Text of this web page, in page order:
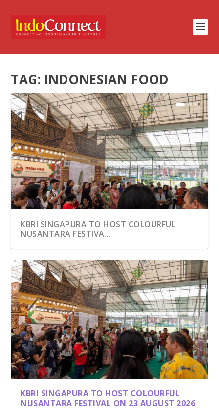
TAG: INDONESIAN FOOD
KBRI SINGAPURA TO HOST COLOURFUL
NUSANTARA FESTIVA...
MANDALIKA, LOMBOK: INDONESIA’S PREMIER
DESTI...
8 SIMILAR BUT NOT IDENTICAL INDONESIAN
CUISINE
KBRI SINGAPURA TO HOST COLOURFUL
NUSANTARA FESTIVAL ON 23 AUGUST 2026